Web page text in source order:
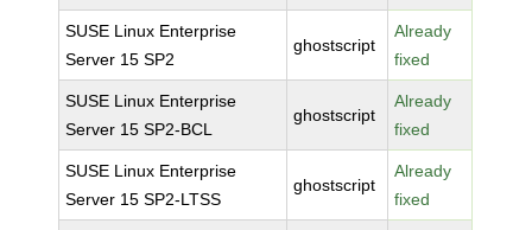
SUSE Linux Enterprise
Server 15 SP2
ghostscript
Already
fixed
SUSE Linux Enterprise
Server 15 SP2-BCL
ghostscript
Already
fixed
SUSE Linux Enterprise
Server 15 SP2-LTSS
ghostscript
Already
fixed